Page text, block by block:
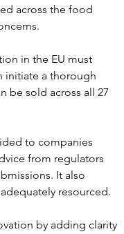
across the food
in the EU must
initiate a thorough
be sold across all 27
to companies
from regulators
It also
resourced.
by adding clarity